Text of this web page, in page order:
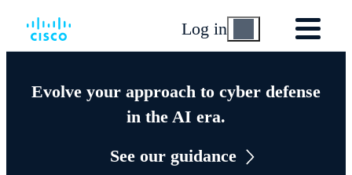
Log in
Evolve your approach to cyber defense
in the AI era.
See our guidance